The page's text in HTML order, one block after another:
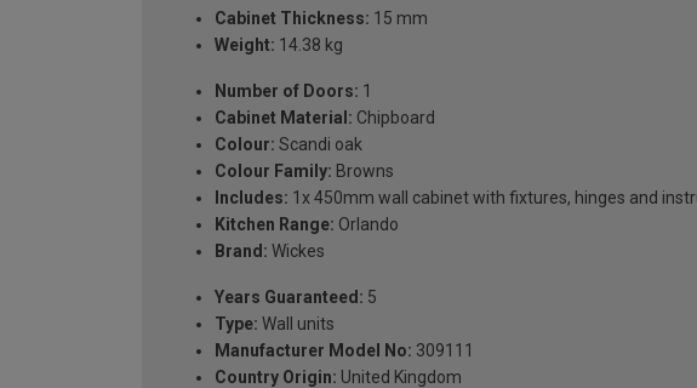
Cabinet Thickness: 15 mm
Weight: 14.38 kg
Number of Doors: 1
Cabinet Material: Chipboard
Colour: Scandi oak
Colour Family: Browns
Includes: 1x 450mm wall cabinet with fixtures, hinges and
Kitchen Range: Orlando
Brand: Wickes
Years Guaranteed: 5
Type: Wall units
Manufacturer Model No: 309111
Country Origin: United Kingdom